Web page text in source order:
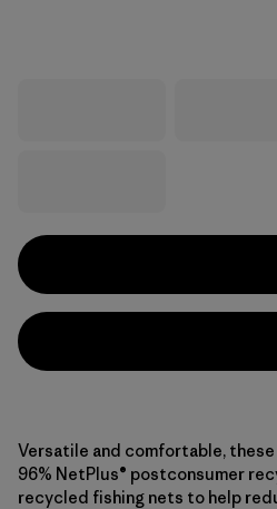
Versatile and comfortable,
96% NetPlus® postconsumer
recycled fishing nets to help